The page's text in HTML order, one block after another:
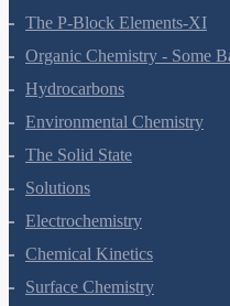
The P-Block Elements-XI
Organic Chemistry - Some
Hydrocarbons
Environmental Chemistry
The Solid State
Solutions
Electrochemistry
Chemical Kinetics
Surface Chemistry